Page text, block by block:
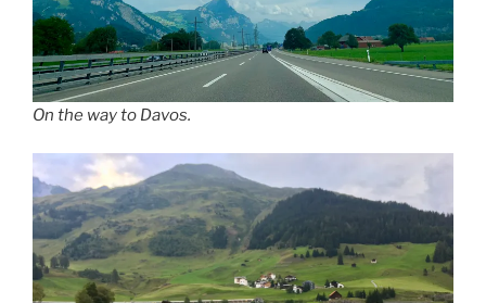
On the way to Davos.